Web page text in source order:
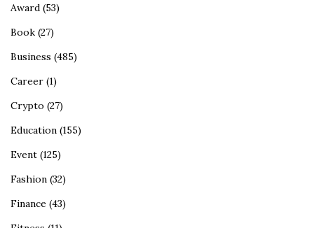
Award (53)
Book (27)
Business (485)
Career (1)
Crypto (27)
Education (155)
Event (125)
Fashion (32)
Finance (43)